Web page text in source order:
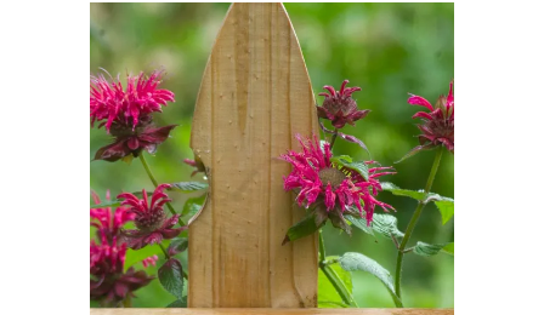
The Sun Just After the
Rain